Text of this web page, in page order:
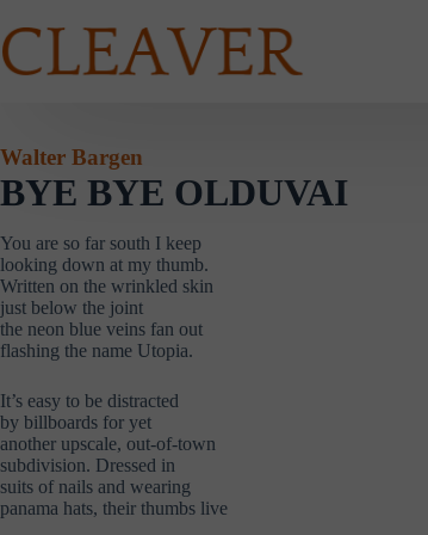
to
content
Walter Bargen
BYE BYE OLDUVAI
You are so far south I keep
looking down at my thumb.
Written on the wrinkled skin
just below the joint
the neon blue veins fan out
flashing the name Utopia.
It’s easy to be distracted
by billboards for yet
another upscale, out-of-town
subdivision. Dressed in
suits of nails and wearing
panama hats, their thumbs live